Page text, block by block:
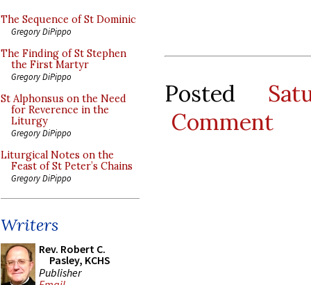
The Sequence of St Dominic
Gregory DiPippo
The Finding of St Stephen
the First Martyr
Gregory DiPippo
St Alphonsus on the Need
for Reverence in the
Liturgy
Gregory DiPippo
Liturgical Notes on the
Feast of St Peter’s Chains
Gregory DiPippo
Writers
Rev. Robert C.
Pasley, KCHS
Publisher
Posted
Comment